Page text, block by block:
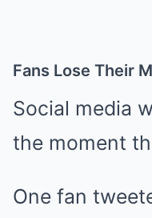
Fans Lose Their
Social media
the moment
One fan